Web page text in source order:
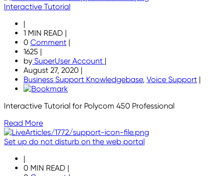
Interactive Tutorial
|
1 MIN READ |
0 Comment |
1625 |
by SuperUser Account |
August 27, 2020 |
Business Support Knowledgebase, Voice Support |
Interactive Tutorial for Polycom 450 Professional
Read More
Set up do not disturb on the web portal
|
0 MIN READ |